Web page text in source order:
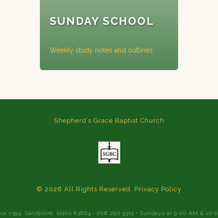
SUNDAY SCHOOL
Weekly study notes and outlines
Shepherd’s Grace Baptist Church
© 2026 All Rights Reserved. Privacy Policy
1394, Sandpoint, Idaho 83864 • 208.290.9315 • Sundays at 9:00 AM &